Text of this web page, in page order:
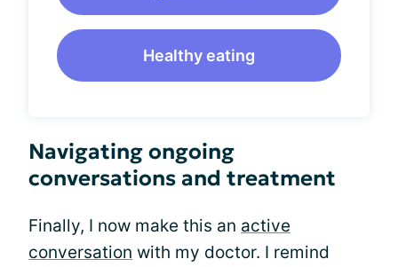
Healthy eating
Navigating ongoing
conversations and treatment
Finally, I now make this an active
conversation with my doctor. I remind